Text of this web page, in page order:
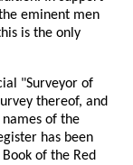
eminent men
is the only
"Surveyor of
thereof, and
of the
has been
of the Red